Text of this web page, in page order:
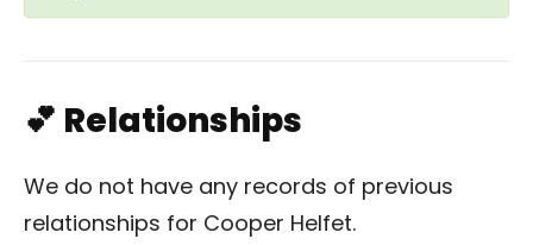
💕 Relationships
We do not have any records of previous
relationships for Cooper Helfet.